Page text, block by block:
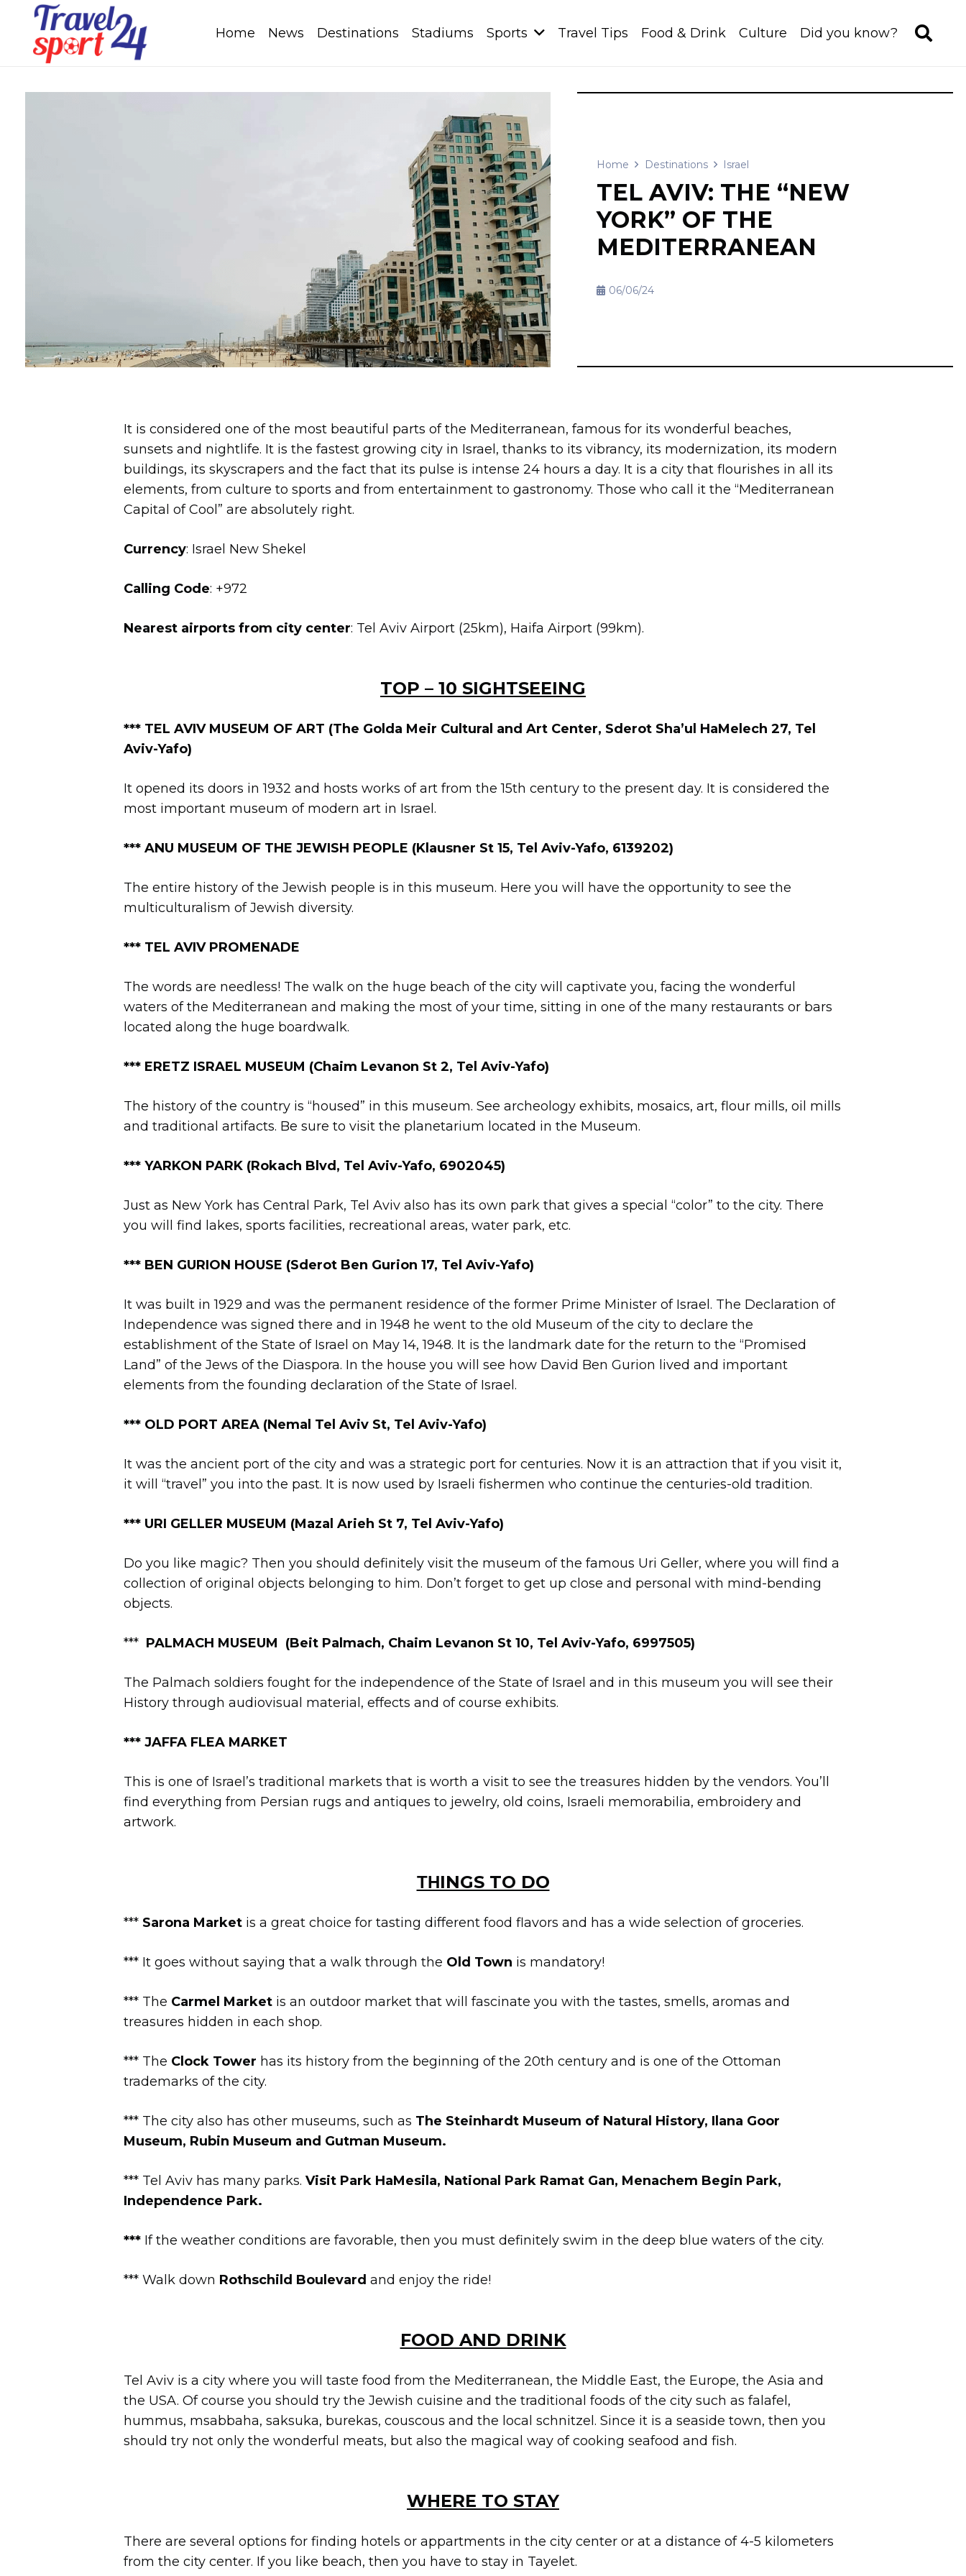
Home News Destinations Stadiums Sports Travel Tips Food & Drink Culture Did you know?
Home Destinations Israel
TEL AVIV: THE “NEW
YORK” OF THE
MEDITERRANEAN
06/06/24
It is considered one of the most beautiful parts of the Mediterranean, famous for its wonderful beaches,
sunsets and nightlife. It is the fastest growing city in Israel, thanks to its vibrancy, its modernization, its modern
buildings, its skyscrapers and the fact that its pulse is intense 24 hours a day. It is a city that flourishes in all its
elements, from culture to sports and from entertainment to gastronomy. Those who call it the “Mediterranean
Capital of Cool” are absolutely right.
Currency: Israel New Shekel
Calling Code: +972
Nearest airports from city center: Tel Aviv Airport (25km), Haifa Airport (99km).
TOP – 10 SIGHTSEEING
*** TEL AVIV MUSEUM OF ART (The Golda Meir Cultural and Art Center, Sderot Sha’ul HaMelech 27, Tel
Aviv-Yafo)
It opened its doors in 1932 and hosts works of art from the 15th century to the present day. It is considered the
most important museum of modern art in Israel.
*** ANU MUSEUM OF THE JEWISH PEOPLE (Klausner St 15, Tel Aviv-Yafo, 6139202)
The entire history of the Jewish people is in this museum. Here you will have the opportunity to see the
multiculturalism of Jewish diversity.
*** TEL AVIV PROMENADE
The words are needless! The walk on the huge beach of the city will captivate you, facing the wonderful
waters of the Mediterranean and making the most of your time, sitting in one of the many restaurants or bars
located along the huge boardwalk.
*** ERETZ ISRAEL MUSEUM (Chaim Levanon St 2, Tel Aviv-Yafo)
The history of the country is “housed” in this museum. See archeology exhibits, mosaics, art, flour mills, oil mills
and traditional artifacts. Be sure to visit the planetarium located in the Museum.
*** YARKON PARK (Rokach Blvd, Tel Aviv-Yafo, 6902045)
Just as New York has Central Park, Tel Aviv also has its own park that gives a special “color” to the city. There
you will find lakes, sports facilities, recreational areas, water park, etc.
*** BEN GURION HOUSE (Sderot Ben Gurion 17, Tel Aviv-Yafo)
It was built in 1929 and was the permanent residence of the former Prime Minister of Israel. The Declaration of
Independence was signed there and in 1948 he went to the old Museum of the city to declare the
establishment of the State of Israel on May 14, 1948. It is the landmark date for the return to the “Promised
Land” of the Jews of the Diaspora. In the house you will see how David Ben Gurion lived and important
elements from the founding declaration of the State of Israel.
*** OLD PORT AREA (Nemal Tel Aviv St, Tel Aviv-Yafo)
It was the ancient port of the city and was a strategic port for centuries. Now it is an attraction that if you visit it,
it will “travel” you into the past. It is now used by Israeli fishermen who continue the centuries-old tradition.
*** URI GELLER MUSEUM (Mazal Arieh St 7, Tel Aviv-Yafo)
Do you like magic? Then you should definitely visit the museum of the famous Uri Geller, where you will find a
collection of original objects belonging to him. Don’t forget to get up close and personal with mind-bending
objects.
*** PALMACH MUSEUM (Beit Palmach, Chaim Levanon St 10, Tel Aviv-Yafo, 6997505)
The Palmach soldiers fought for the independence of the State of Israel and in this museum you will see their
History through audiovisual material, effects and of course exhibits.
*** JAFFA FLEA MARKET
This is one of Israel’s traditional markets that is worth a visit to see the treasures hidden by the vendors. You’ll
find everything from Persian rugs and antiques to jewelry, old coins, Israeli memorabilia, embroidery and
artwork.
ΤΗINGS TO DO
*** Sarona Market is a great choice for tasting different food flavors and has a wide selection of groceries.
*** It goes without saying that a walk through the Old Town is mandatory!
*** The Carmel Market is an outdoor market that will fascinate you with the tastes, smells, aromas and
treasures hidden in each shop.
*** The Clock Tower has its history from the beginning of the 20th century and is one of the Ottoman
trademarks of the city.
*** The city also has other museums, such as The Steinhardt Museum of Natural History, Ilana Goor
Museum, Rubin Museum and Gutman Museum.
*** Tel Aviv has many parks. Visit Park HaMesila, National Park Ramat Gan, Menachem Begin Park,
Independence Park.
*** If the weather conditions are favorable, then you must definitely swim in the deep blue waters of the city.
*** Walk down Rothschild Boulevard and enjoy the ride!
FOOD AND DRINK
Tel Aviv is a city where you will taste food from the Mediterranean, the Middle East, the Europe, the Asia and
the USA. Of course you should try the Jewish cuisine and the traditional foods of the city such as falafel,
hummus, msabbaha, saksuka, burekas, couscous and the local schnitzel. Since it is a seaside town, then you
should try not only the wonderful meats, but also the magical way of cooking seafood and fish.
WHERE TO STAY
There are several options for finding hotels or appartments in the city center or at a distance of 4-5 kilometers
from the city center. If you like beach, then you have to stay in Tayelet.